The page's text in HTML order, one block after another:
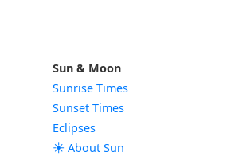
Sun & Moon
Sunrise Times
Sunset Times
Eclipses
☀️ About Sun